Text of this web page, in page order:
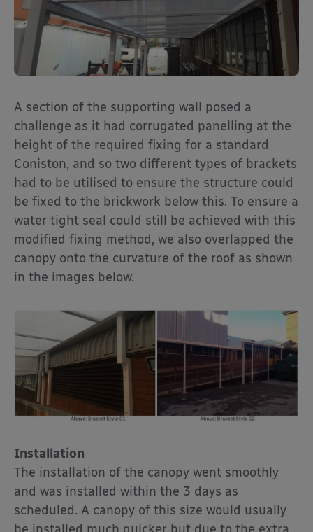
A section of the supporting wall posed a
challenge as it had corrugated panelling at the
height of the required fixing for a standard
Coniston, and so two different types of brackets
had to be utilised to ensure the structure could
be fixed to the brickwork below this. To ensure a
water tight seal could still be achieved with this
modified fixing method, we also overlapped the
canopy onto the curvature of the roof as shown
in the images below.
Installation
The installation of the canopy went smoothly
and was installed within the 3 days as
scheduled. A canopy of this size would usually